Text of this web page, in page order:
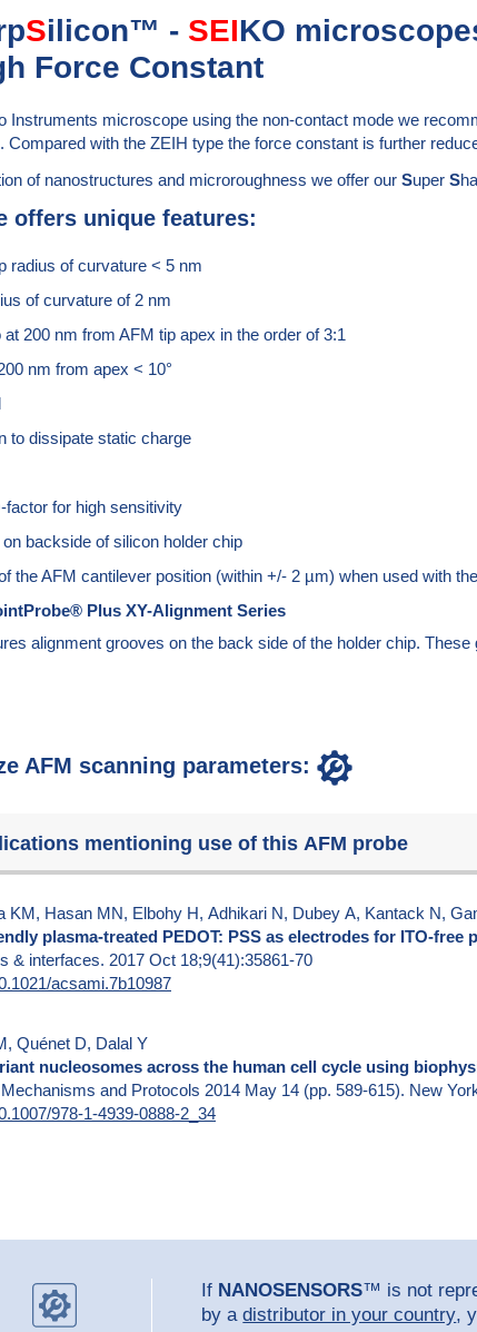
Silicon™ - SEIKO
Force Constant
Instruments microscope using the non-contact mode we
Compared with the ZEIH type the force constant is further
of nanostructures and microroughness we offer our Super S
offers unique features:
radius of curvature < 5 nm
of curvature of 2 nm
200 nm from AFM tip apex in the order of 3:1
nm from apex < 10°
to dissipate static charge
factor for high sensitivity
backside of silicon holder chip
the AFM cantilever position (within +/- 2 µm) when used with
Plus XY-Alignment Series
alignment grooves on the back side of the holder chip.
AFM scanning parameters:
mentioning use of this AFM probe
KM, Hasan MN, Elbohy H, Adhikari N, Dubey A, Kantack N,
plasma-treated PEDOT: PSS as electrodes for ITO-free
& interfaces. 2017 Oct 18;9(41):35861-70
acsami.7b10987
Quénet D, Dalal Y
nucleosomes across the human cell cycle using
and Protocols 2014 May 14 (pp. 589-615). New
978-1-4939-0888-2_34
If NANOSENSORS™ is not
by adistributor in your country,